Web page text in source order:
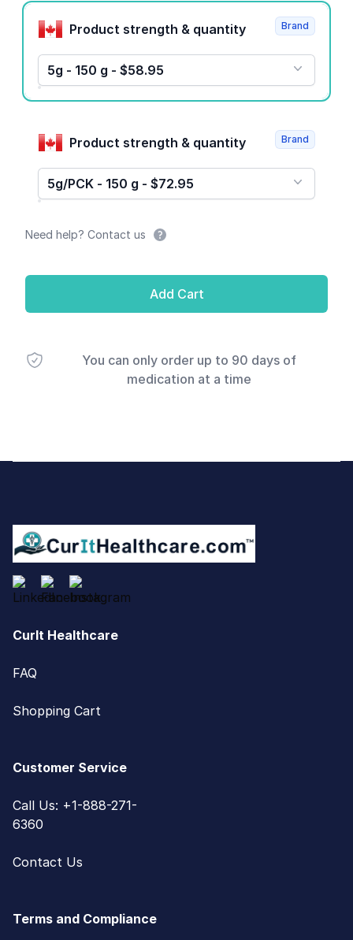
Product options
Product strength & quantity
5g - 150 g - $58.95
Brand
Product strength & quantity
5g/PCK - 150 g - $72.95
Brand
Need help? Contact us
Add Cart
You can only order up to 90 days of
medication at a time
CurIt Healthcare
FAQ
Shopping Cart
Customer Service
Call Us: +1-888-271-
6360
Contact Us
Terms and Compliance